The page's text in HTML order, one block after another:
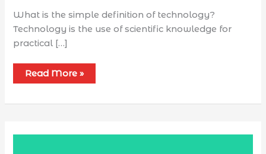
What is the simple definition of technology?
Technology is the use of scientific knowledge for
practical […]
Read More »